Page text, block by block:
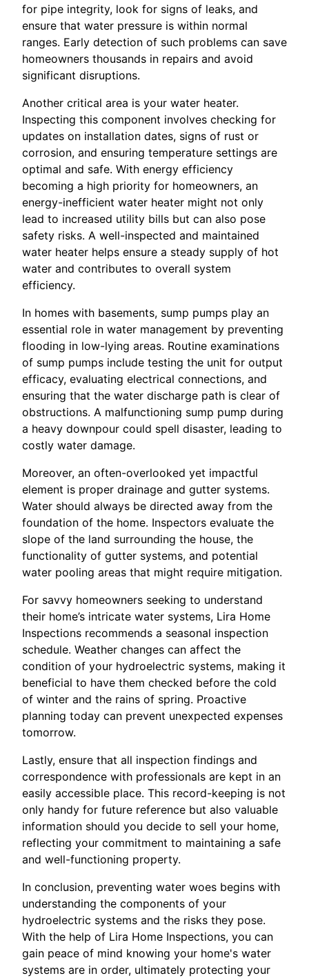
for pipe integrity, look for signs of leaks, and
ensure that water pressure is within normal
ranges. Early detection of such problems can save
homeowners thousands in repairs and avoid
significant disruptions.
Another critical area is your water heater.
Inspecting this component involves checking for
updates on installation dates, signs of rust or
corrosion, and ensuring temperature settings are
optimal and safe. With energy efficiency
becoming a high priority for homeowners, an
energy-inefficient water heater might not only
lead to increased utility bills but can also pose
safety risks. A well-inspected and maintained
water heater helps ensure a steady supply of hot
water and contributes to overall system
efficiency.
In homes with basements, sump pumps play an
essential role in water management by preventing
flooding in low-lying areas. Routine examinations
of sump pumps include testing the unit for output
efficacy, evaluating electrical connections, and
ensuring that the water discharge path is clear of
obstructions. A malfunctioning sump pump during
a heavy downpour could spell disaster, leading to
costly water damage.
Moreover, an often-overlooked yet impactful
element is proper drainage and gutter systems.
Water should always be directed away from the
foundation of the home. Inspectors evaluate the
slope of the land surrounding the house, the
functionality of gutter systems, and potential
water pooling areas that might require mitigation.
For savvy homeowners seeking to understand
their home’s intricate water systems, Lira Home
Inspections recommends a seasonal inspection
schedule. Weather changes can affect the
condition of your hydroelectric systems, making it
beneficial to have them checked before the cold
of winter and the rains of spring. Proactive
planning today can prevent unexpected expenses
tomorrow.
Lastly, ensure that all inspection findings and
correspondence with professionals are kept in an
easily accessible place. This record-keeping is not
only handy for future reference but also valuable
information should you decide to sell your home,
reflecting your commitment to maintaining a safe
and well-functioning property.
In conclusion, preventing water woes begins with
understanding the components of your
hydroelectric systems and the risks they pose.
With the help of Lira Home Inspections, you can
gain peace of mind knowing your home's water
systems are in order, ultimately protecting your